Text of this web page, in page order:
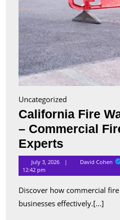
Uncategorized
California Fire
– Commercial
Experts
Fire
Watch
Company
–
July 3, 2026 David Cohen
12:42 pm
Discover how commercial fire watch services protect
businesses effectively.[...]